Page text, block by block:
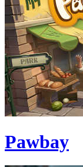
Pawbay